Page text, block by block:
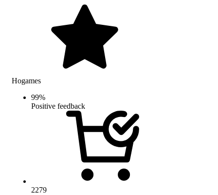
Hogames
99%
Positive feedback
2279